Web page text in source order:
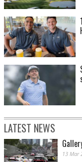
LATEST NEWS
13 Mar